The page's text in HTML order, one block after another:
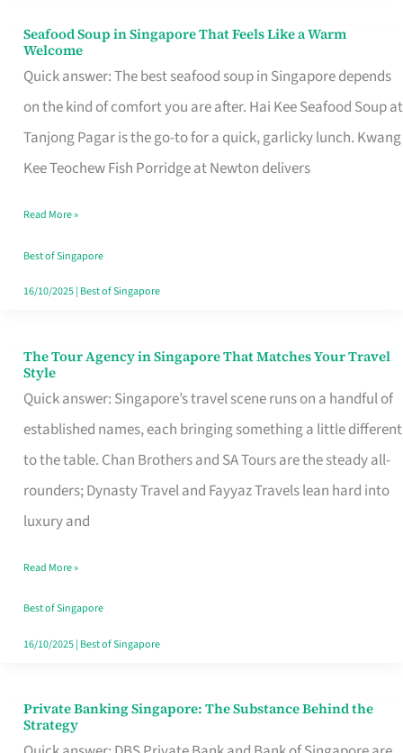
Seafood Soup in Singapore That Feels Like a Warm
Welcome
Quick answer: The best seafood soup in Singapore depends
on the kind of comfort you are after. Hai Kee Seafood Soup at
Tanjong Pagar is the go-to for a quick, garlicky lunch. Kwang
Kee Teochew Fish Porridge at Newton delivers
Seafood
Soup
in
Singapore
That
Like
a
Warm
Read More »
Best of Singapore
16/10/2025| Best of Singapore
The Tour Agency in Singapore That Matches Your Travel
Style
Quick answer: Singapore’s travel scene runs on a handful of
established names, each bringing something a little different
to the table. Chan Brothers and SA Tours are the steady all-
rounders; Dynasty Travel and Fayyaz Travels lean hard into
luxury and
The
Tour
Agency
in
Singapore
That
Your
Travel
Style
Read More »
Best of Singapore
16/10/2025| Best of Singapore
Private Banking Singapore: The Substance Behind the
Strategy
Private
Banking